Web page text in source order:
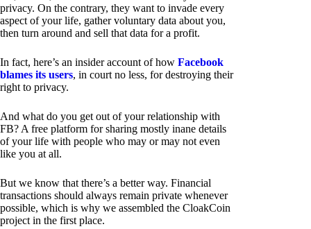
privacy. On the contrary, they want to invade every
aspect of your life, gather voluntary data about you,
then turn around and sell that data for a profit.
In fact, here’s an insider account of how Facebook
blames its users, in court no less, for destroying their
right to privacy.
And what do you get out of your relationship with
FB? A free platform for sharing mostly inane details
of your life with people who may or may not even
like you at all.
But we know that there’s a better way. Financial
transactions should always remain private whenever
possible, which is why we assembled the CloakCoin
project in the first place.